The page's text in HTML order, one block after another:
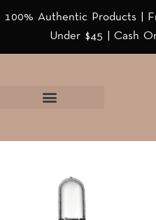
100% Authentic Products |
Under $45 | Cash